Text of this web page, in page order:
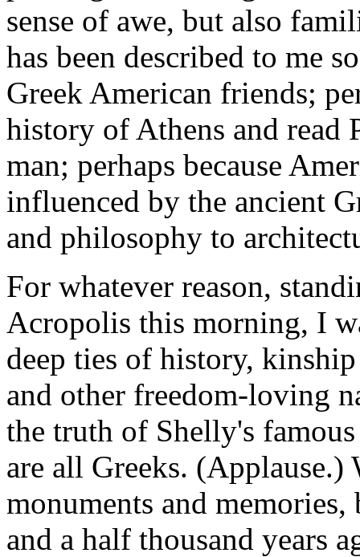
sense of awe, but also
has been described to me
Greek American friends;
history of Athens and read
man; perhaps because
influenced by the ancient
and philosophy to
For whatever reason,
Acropolis this morning, I
deep ties of history,
and other freedom-loving
the truth of Shelly's
are all Greeks. (Applause.)
monuments and memories,
and a half thousand years